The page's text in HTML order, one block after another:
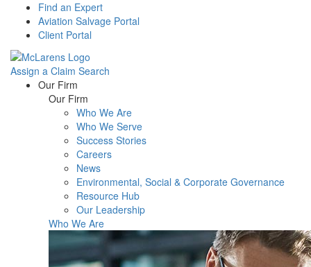
Find an Expert
Aviation Salvage Portal
Client Portal
Assign a Claim Search
Menu Our Firm
Our Firm
Who We Are
Who We Serve
Success Stories
Careers
News
Environmental, Social & Corporate Governance
Resource Hub
Our Leadership
Who We Are